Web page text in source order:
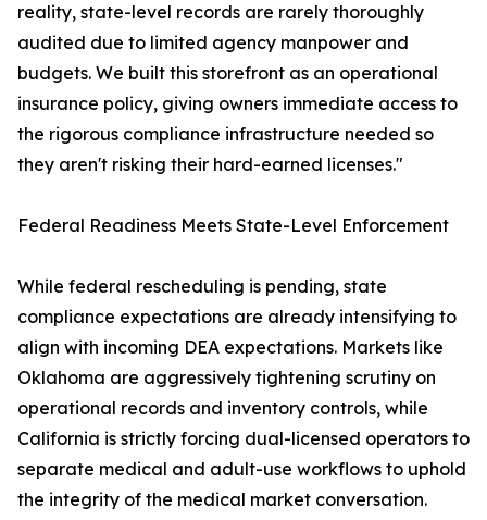
reality, state-level records are rarely thoroughly
audited due to limited agency manpower and
budgets. We built this storefront as an operational
insurance policy, giving owners immediate access to
the rigorous compliance infrastructure needed so
they aren't risking their hard-earned licenses."
Federal Readiness Meets State-Level Enforcement
While federal rescheduling is pending, state
compliance expectations are already intensifying to
align with incoming DEA expectations. Markets like
Oklahoma are aggressively tightening scrutiny on
operational records and inventory controls, while
California is strictly forcing dual-licensed operators to
separate medical and adult-use workflows to uphold
the integrity of the medical market conversation.